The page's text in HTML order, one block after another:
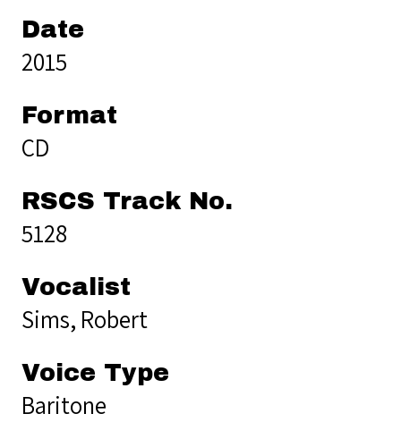
Date
2015
Format
CD
RSCS Track No.
5128
Vocalist
Sims, Robert
Voice Type
Baritone